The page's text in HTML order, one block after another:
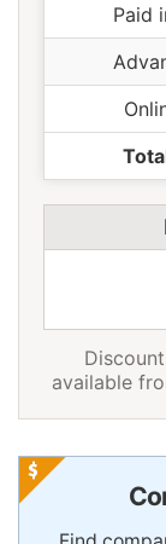
Paid
available